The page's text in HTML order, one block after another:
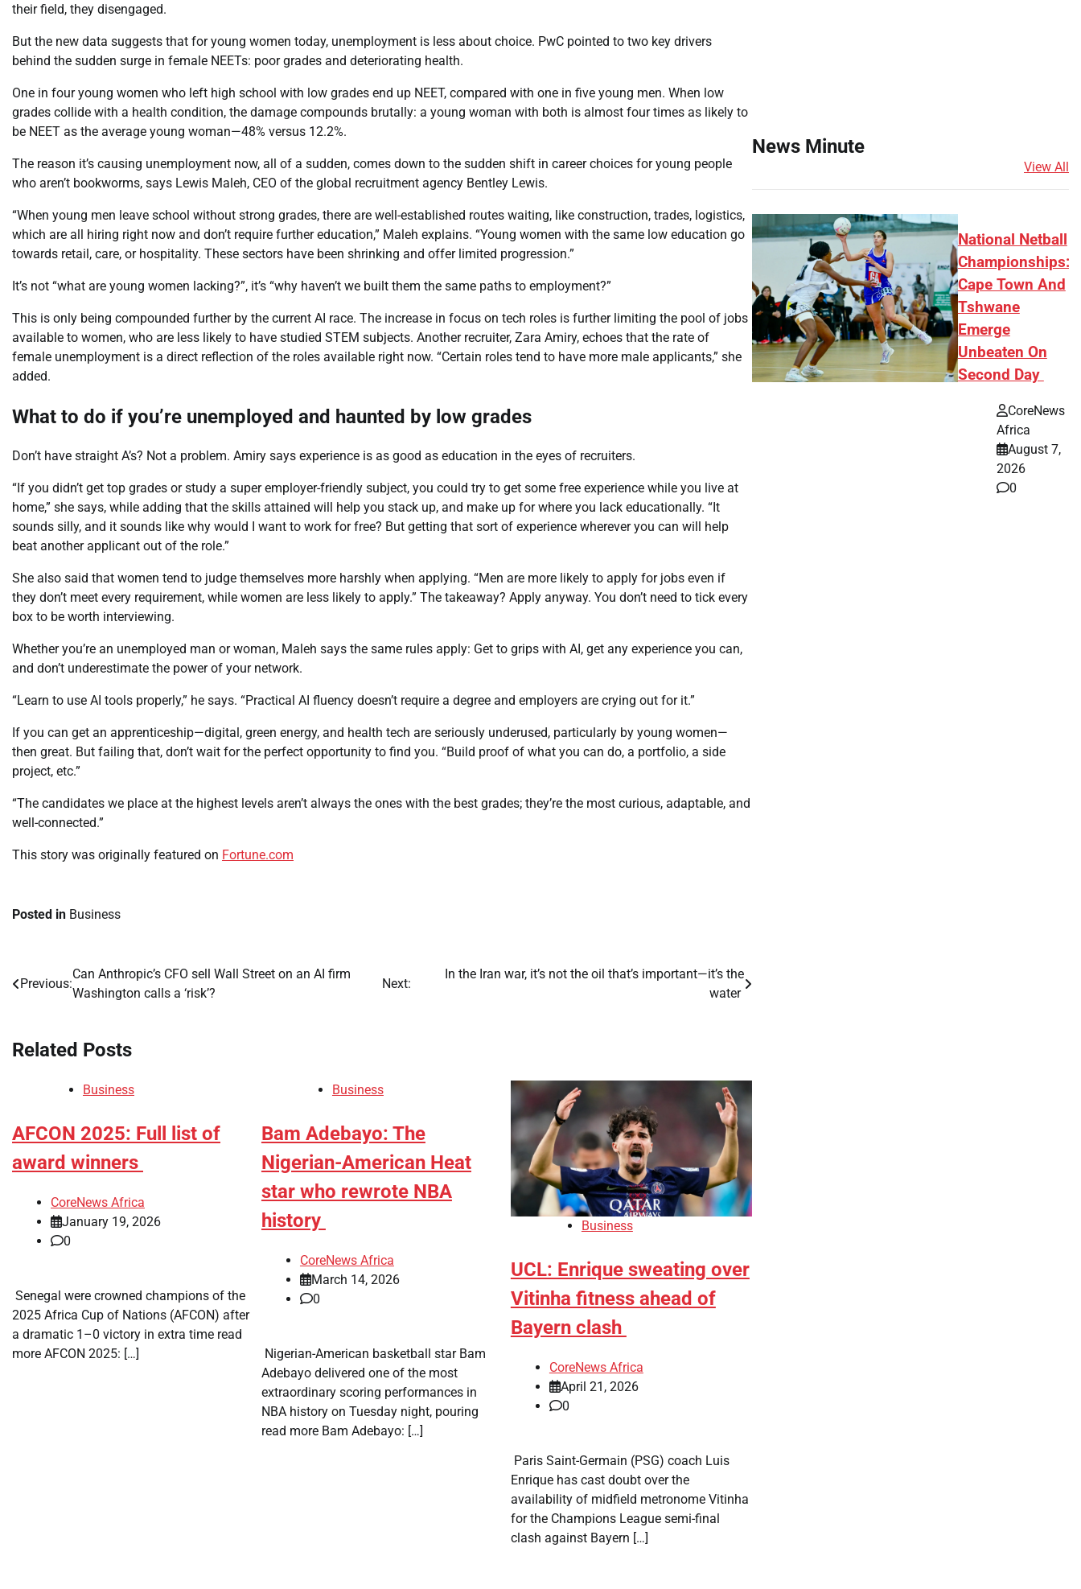
their field, they disengaged.
But the new data suggests that for young women today, unemployment is less about choice. PwC pointed to two key drivers
behind the sudden surge in female NEETs: poor grades and deteriorating health.
One in four young women who left high school with low grades end up NEET, compared with one in five young men. When low
grades collide with a health condition, the damage compounds brutally: a young woman with both is almost four times as likely to
be NEET as the average young woman—48% versus 12.2%.
The reason it’s causing unemployment now, all of a sudden, comes down to the sudden shift in career choices for young people
who aren’t bookworms, says Lewis Maleh, CEO of the global recruitment agency Bentley Lewis.
“When young men leave school without strong grades, there are well-established routes waiting, like construction, trades, logistics,
which are all hiring right now and don’t require further education,” Maleh explains. “Young women with the same low education go
towards retail, care, or hospitality. These sectors have been shrinking and offer limited progression.”
It’s not “what are young women lacking?”, it’s “why haven’t we built them the same paths to employment?”
This is only being compounded further by the current AI race. The increase in focus on tech roles is further limiting the pool of jobs
available to women, who are less likely to have studied STEM subjects. Another recruiter, Zara Amiry, echoes that the rate of
female unemployment is a direct reflection of the roles available right now. “Certain roles tend to have more male applicants,” she
added.
What to do if you’re unemployed and haunted by low grades
Don’t have straight A’s? Not a problem. Amiry says experience is as good as education in the eyes of recruiters.
“If you didn’t get top grades or study a super employer-friendly subject, you could try to get some free experience while you live at
home,” she says, while adding that the skills attained will help you stack up, and make up for where you lack educationally. “It
sounds silly, and it sounds like why would I want to work for free? But getting that sort of experience wherever you can will help
beat another applicant out of the role.”
She also said that women tend to judge themselves more harshly when applying. “Men are more likely to apply for jobs even if
they don’t meet every requirement, while women are less likely to apply.” The takeaway? Apply anyway. You don’t need to tick every
box to be worth interviewing.
Whether you’re an unemployed man or woman, Maleh says the same rules apply: Get to grips with AI, get any experience you can,
and don’t underestimate the power of your network.
“Learn to use AI tools properly,” he says. “Practical AI fluency doesn’t require a degree and employers are crying out for it.”
If you can get an apprenticeship—digital, green energy, and health tech are seriously underused, particularly by young women—
then great. But failing that, don’t wait for the perfect opportunity to find you. “Build proof of what you can do, a portfolio, a side
project, etc.”
“The candidates we place at the highest levels aren’t always the ones with the best grades; they’re the most curious, adaptable, and
well-connected.”
This story was originally featured on Fortune.com
Posted in Business
Post
Previous:
Can Anthropic’s CFO sell Wall Street on an AI firm
Washington calls a ‘risk’?
Next:
In the Iran war, it’s not the oil that’s important—it’s the
water
Related Posts
Business
AFCON 2025: Full list of
award winners
CoreNews Africa
January 19, 2026
0
​ Senegal were crowned champions of the
2025 Africa Cup of Nations (AFCON) after
a dramatic 1–0 victory in extra time read
more AFCON 2025: […]
Business
Bam Adebayo: The
Nigerian-American Heat
star who rewrote NBA
history
CoreNews Africa
March 14, 2026
0
​ Nigerian-American basketball star Bam
Adebayo delivered one of the most
extraordinary scoring performances in
NBA history on Tuesday night, pouring
read more Bam Adebayo: […]
Business
UCL: Enrique sweating over
Vitinha fitness ahead of
Bayern clash
CoreNews Africa
April 21, 2026
0
​ Paris Saint-Germain (PSG) coach Luis
Enrique has cast doubt over the
availability of midfield metronome Vitinha
for the Champions League semi-final
clash against Bayern […]
News Minute
View All
Africans Support Free
Movement, But Remain
Divided On Immigration
CoreNews Africa
August 7, 2026
0
National Netball
Championships:
Cape Town And
Tshwane
Emerge
Unbeaten On
Second Day
CoreNews
Africa
August 7,
2026
0